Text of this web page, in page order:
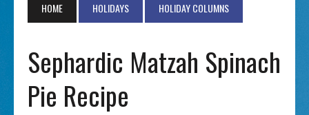
HOME HOLIDAYS HOLIDAY COLUMNS
Sephardic Matzah Spinach
Pie Recipe